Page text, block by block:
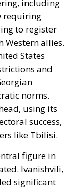
including
requiring
to register
Western allies.
States
and
norms.
using its
success,
like Tbilisi.
figure in
Ivanishvili,
significant